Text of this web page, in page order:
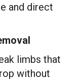
and direct
limbs that
without